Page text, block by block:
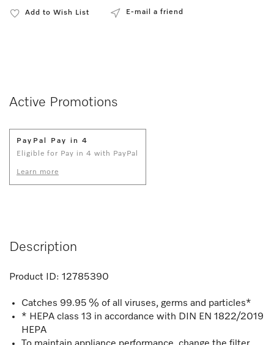
Add to Wish List E-mail a friend
Active Promotions
PayPal Pay in 4
Eligible for Pay in 4 with PayPal
Learn more
Description
Product ID: 12785390
Catches 99.95 % of all viruses, germs and particles*
* HEPA class 13 in accordance with DIN EN 1822/2019
HEPA